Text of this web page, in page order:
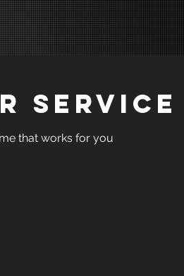
service
that works for you